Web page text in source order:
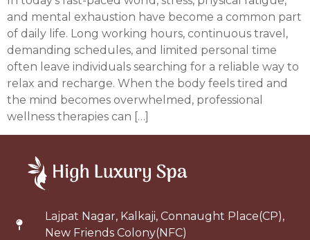
and mental exhaustion have become a common part
of daily life. Long working hours, continuous travel,
demanding schedules, and limited personal time
often leave individuals searching for a reliable way to
relax and recharge. When the body feels tired and
the mind becomes overwhelmed, professional
wellness therapies can […]
Lajpat Nagar, Kalkaji, Connaught Place(CP),
New Friends Colony(NFC)